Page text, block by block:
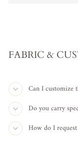
FABRIC &
Can I customize
Do you carry
How do I